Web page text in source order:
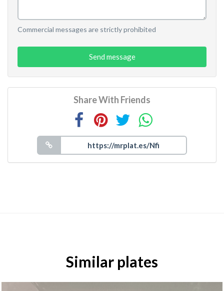
Commercial messages are strictly prohibited
Send message
Share With Friends
Similar plates